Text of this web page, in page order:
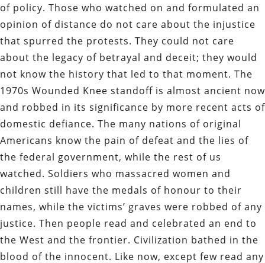
of policy. Those who watched on and formulated an
opinion of distance do not care about the injustice
that spurred the protests. They could not care
about the legacy of betrayal and deceit; they would
not know the history that led to that moment. The
1970s Wounded Knee standoff is almost ancient now
and robbed in its significance by more recent acts of
domestic defiance. The many nations of original
Americans know the pain of defeat and the lies of
the federal government, while the rest of us
watched. Soldiers who massacred women and
children still have the medals of honour to their
names, while the victims’ graves were robbed of any
justice. Then people read and celebrated an end to
the West and the frontier. Civilization bathed in the
blood of the innocent. Like now, except few read any